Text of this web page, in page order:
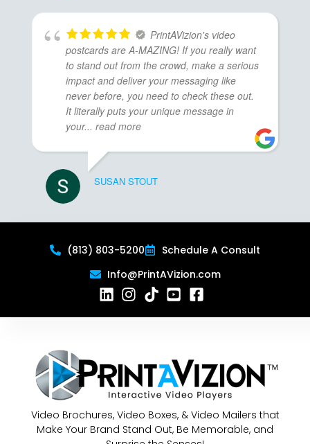
PrintAVizion's video
postcards are A-MAZING! If you really want
to stand out from the crowd, make a serious
impact and deliver your messaging like
never before, you need to check these out.
It literally puts your unique message in
your... read more
SUSAN STOUT
(813) 803-5200
Schedule A Consult
Info@PrintAVizion.com
Video Brochures, Video Boxes, & Video Mailers that
Make Your Brand Stand Out, Be Memorable, and